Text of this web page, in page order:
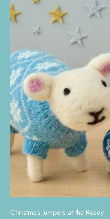
Christmas Jumpers at the Ready